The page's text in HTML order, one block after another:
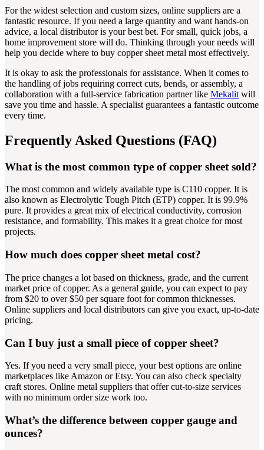
For the widest selection and custom sizes, online suppliers are a
fantastic resource. If you need a large quantity and want hands-on
advice, a local distributor is your best bet. For small, quick jobs, a
home improvement store will do. Thinking through your needs will
help you decide where to buy copper sheet metal most effectively.
It is okay to ask the professionals for assistance. When it comes to
the handling of jobs requiring correct cuts, bends, or assembly, a
collaboration with a full-service fabrication partner like Mekalit will
save you time and hassle. A specialist guarantees a fantastic outcome
every time.
Frequently Asked Questions (FAQ)
What is the most common type of copper sheet sold?
The most common and widely available type is C110 copper. It is
also known as Electrolytic Tough Pitch (ETP) copper. It is 99.9%
pure. It provides a great mix of electrical conductivity, corrosion
resistance, and formability. This makes it a great choice for most
projects.
How much does copper sheet metal cost?
The price changes a lot based on thickness, grade, and the current
market price of copper. As a general guide, you can expect to pay
from $20 to over $50 per square foot for common thicknesses.
Online suppliers and local distributors can give you exact, up-to-date
pricing.
Can I buy just a small piece of copper sheet?
Yes. If you need a very small piece, your best options are online
marketplaces like Amazon or Etsy. You can also check specialty
craft stores. Online metal suppliers that offer cut-to-size services
with no minimum order size work too.
What’s the difference between copper gauge and
ounces?